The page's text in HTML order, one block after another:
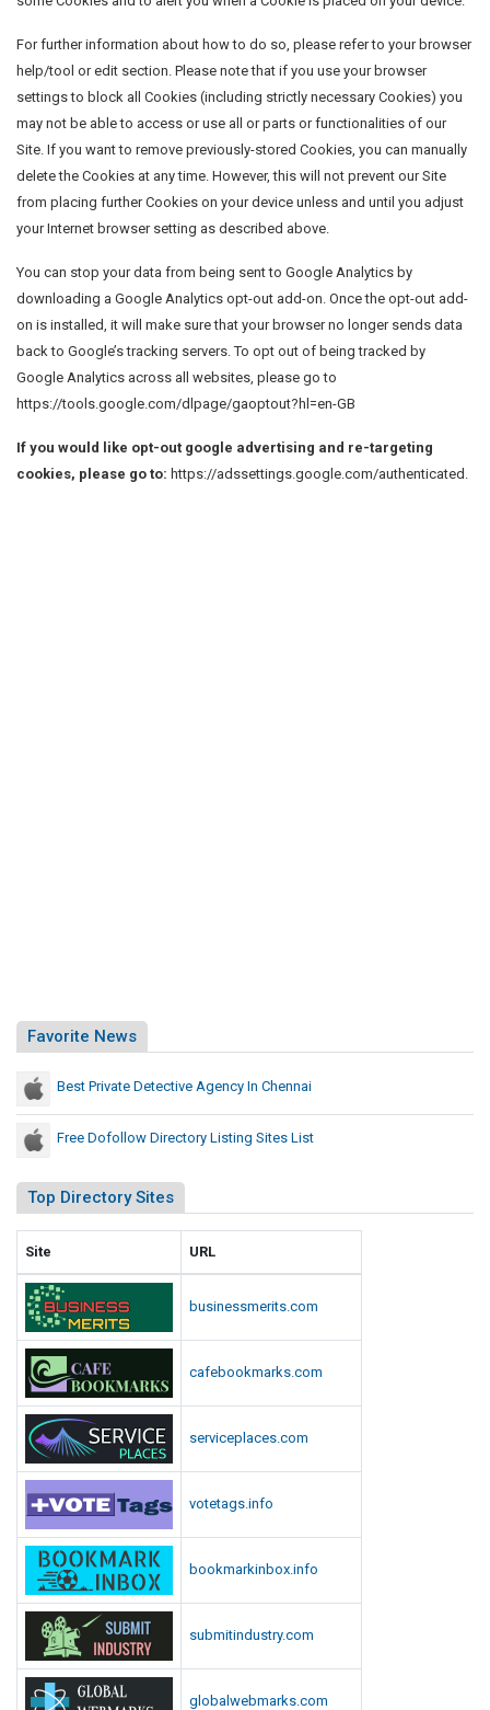
For further information about how to do so, please refer to your browser
help/tool or edit section. Please note that if you use your browser
settings to block all Cookies (including strictly necessary Cookies) you
may not be able to access or use all or parts or functionalities of our
Site. If you want to remove previously-stored Cookies, you can manually
delete the Cookies at any time. However, this will not prevent our Site
from placing further Cookies on your device unless and until you adjust
your Internet browser setting as described above.
You can stop your data from being sent to Google Analytics by
downloading a Google Analytics opt-out add-on. Once the opt-out add-
on is installed, it will make sure that your browser no longer sends data
back to Google’s tracking servers. To opt out of being tracked by
Google Analytics across all websites, please go to
https://tools.google.com/dlpage/gaoptout?hl=en-GB
If you would like opt-out google advertising and re-targeting
cookies, please go to: https://adssettings.google.com/authenticated.
Favorite News
Best Private Detective Agency In Chennai
Free Dofollow Directory Listing Sites List
Top Directory Sites
Site URL
businessmerits.com
cafebookmarks.com
serviceplaces.com
votetags.info
bookmarkinbox.info
submitindustry.com
globalwebmarks.com